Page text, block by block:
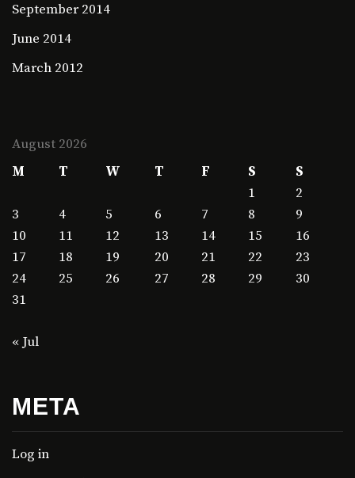
September 2014
June 2014
March 2012
August 2026
M
T W T F S
S
1
2
3
4 5 6 7 8
9
10
11 12 13 14 15
16
17
18 19 20 21 22
23
24
25 26 27 28 29
30
31
« Jul
META
Log in